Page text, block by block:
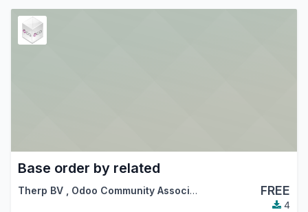
Base order by related
Therp BV Odoo Community Association (OCA) FREE
4